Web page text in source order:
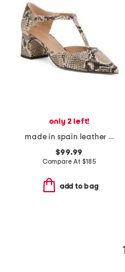
only 2 left!
made in spain leather mikayla mary jane open court heels
$99.99
Compare At $185
add to bag